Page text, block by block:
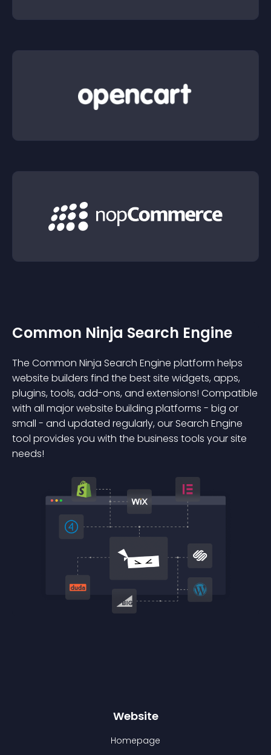
Common Ninja Search Engine
The Common Ninja Search Engine platform helps
website builders find the best site widgets, apps,
plugins, tools, add-ons, and extensions! Compatible
with all major website building platforms - big or
small - and updated regularly, our Search Engine
tool provides you with the business tools your site
needs!
Website
Homepage